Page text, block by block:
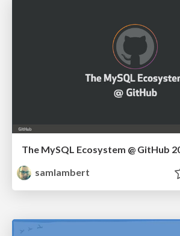
The MySQL Ecosystem @ GitHub
samlambert